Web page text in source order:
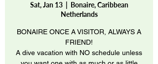
Sat, Jan 13
  |
Bonaire, Caribbean
Netherlands
BONAIRE ONCE A VISITOR, ALWAYS A
FRIEND!
A dive vacation with NO schedule unless